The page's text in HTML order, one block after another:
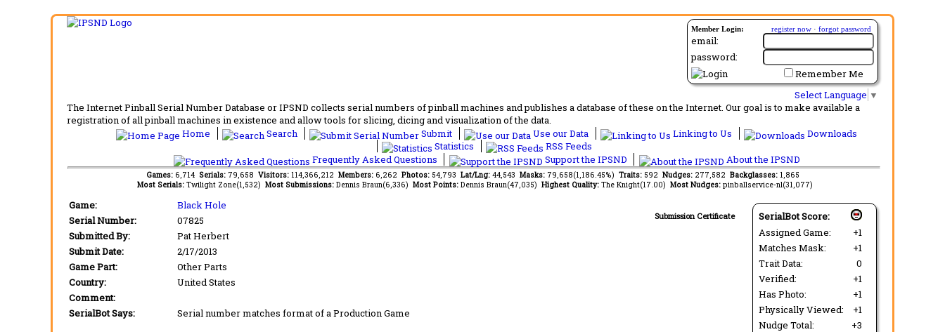
Member Login: register now · forgot password
email:
password:
Remember Me
Select Language ▼
The Internet Pinball Serial Number Database or IPSND collects serial numbers of pinball machines and publishes a database of these on the Internet. Our goal is to make available a
registration of all pinball machines in existence and allow tools for slicing, dicing and visualization of the data.
Home
Search Submit Use our Data Linking to Us
Downloads
Statistics
RSS Feeds
Frequently Asked Questions
Support the IPSND About the IPSND
Games: 6,714 Serials: 79,658 Visitors: 114,366,212 Members: 6,262 Photos: 54,793 Lat/Lng: 44,543 Masks: 79,658(1,186.45%) Traits: 592 Nudges: 277,582 Backglasses: 1,865
Most Serials: Twilight Zone(1,532) Most Submissions: Dennis Braun(6,336) Most Points: Dennis Braun(47,035) Highest Quality: The Knight(17.00) Most Nudges: pinballservice-nl(31,077)
SerialBot Score:
Assigned Game:
+1
Matches Mask:
+1
Trait Data:
0
Verified:
+1
Has Photo:
+1
Physically Viewed:
+1
Nudge Total:
+3
Submission Certificate
Game:
Black Hole
Serial Number:
07825
Submitted By:
Pat Herbert
Submit Date:
2/17/2013
Game Part:
Other Parts
Country:
United States
Comment:
SerialBot Says:
Serial number matches format of a Production Game